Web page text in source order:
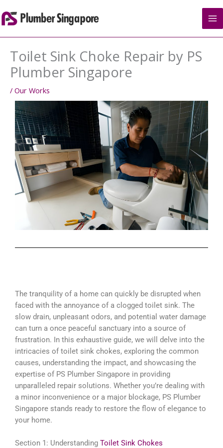
to
content
Toilet Sink Choke Repair by PS
Plumber Singapore
/ Our Works
The tranquility of a home can quickly be disrupted when
faced with the annoyance of a clogged toilet sink. The
slow drain, unpleasant odors, and potential water damage
can turn a once peaceful sanctuary into a source of
frustration. In this exhaustive guide, we will delve into the
intricacies of toilet sink chokes, exploring the common
causes, understanding the impact, and showcasing the
expertise of PS Plumber Singapore in providing
unparalleled repair solutions. Whether you’re dealing with
a minor inconvenience or a major blockage, PS Plumber
Singapore stands ready to restore the flow of elegance to
your home.
Section 1: Understanding Toilet Sink Chokes